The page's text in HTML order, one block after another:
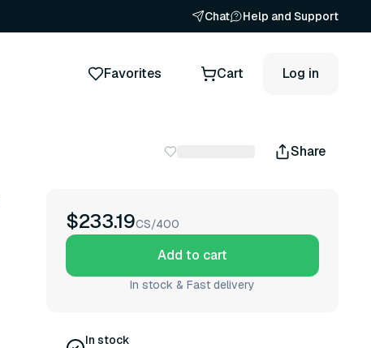
Chat Help and Support
Favorites Cart Log in
Share
$233.19CS/400
Add to cart
In stock & Fast delivery
In stock